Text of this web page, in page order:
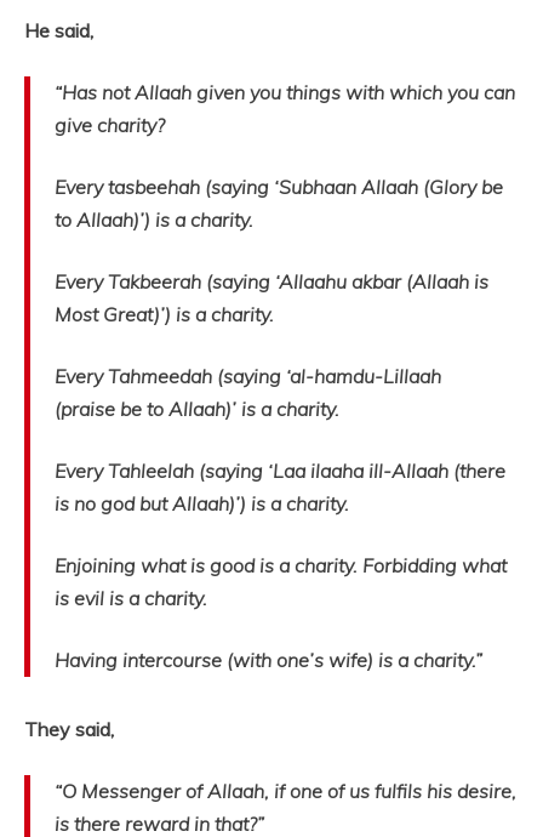
He said,
“Has not Allaah given you things with which you can
give charity?
Every tasbeehah (saying ‘Subhaan Allaah (Glory be
to Allaah)’) is a charity.
Every Takbeerah (saying ‘Allaahu akbar (Allaah is
Most Great)’) is a charity.
Every Tahmeedah (saying ‘al-hamdu-Lillaah
(praise be to Allaah)’ is a charity.
Every Tahleelah (saying ‘Laa ilaaha ill-Allaah (there
is no god but Allaah)’) is a charity.
Enjoining what is good is a charity. Forbidding what
is evil is a charity.
Having intercourse (with one’s wife) is a charity.”
They said,
“O Messenger of Allaah, if one of us fulfils his desire,
is there reward in that?”